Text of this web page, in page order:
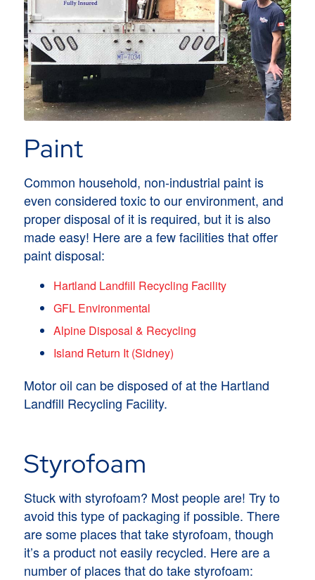
Paint
Common household, non-industrial paint is
even considered toxic to our environment, and
proper disposal of it is required, but it is also
made easy! Here are a few facilities that offer
paint disposal:
Hartland Landfill Recycling Facility
GFL Environmental
Alpine Disposal & Recycling
Island Return It (Sidney)
Motor oil can be disposed of at the Hartland
Landfill Recycling Facility.
Styrofoam
Stuck with styrofoam? Most people are! Try to
avoid this type of packaging if possible. There
are some places that take styrofoam, though
it’s a product not easily recycled. Here are a
number of places that do take styrofoam: